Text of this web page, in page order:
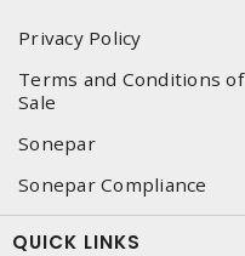
Privacy Policy
Terms and Conditions of
Sale
Sonepar
Sonepar Compliance
QUICK LINKS